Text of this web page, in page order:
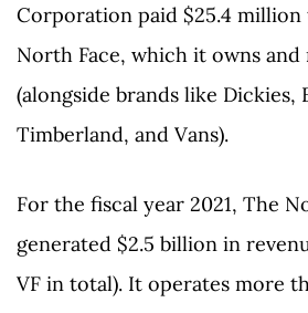
Corporation paid $25.4 million
North Face, which it owns
(alongside brands like Dickies,
Timberland, and Vans).
For the fiscal year 2021, The
generated $2.5 billion in
VF in total). It operates more